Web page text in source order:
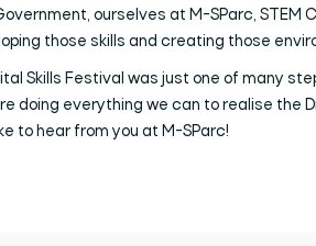
ourselves at M-SParc, STEM
those skills and creating those
Skills Festival was just one of many
doing everything we can to realise the
to hear from you at M-SParc!